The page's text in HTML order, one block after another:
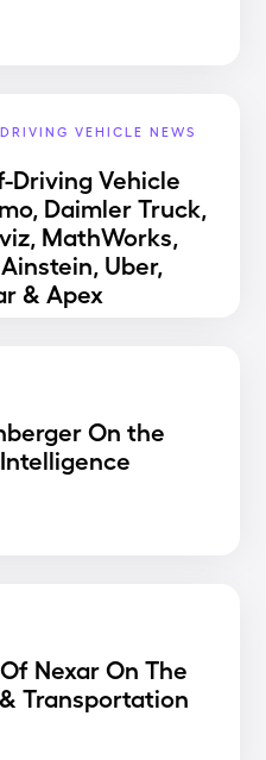
VEHICLE NEWS
Driving Vehicle
Daimler Truck,
MathWorks,
Uber,
& Apex
On the
Nexar On The
Transportation